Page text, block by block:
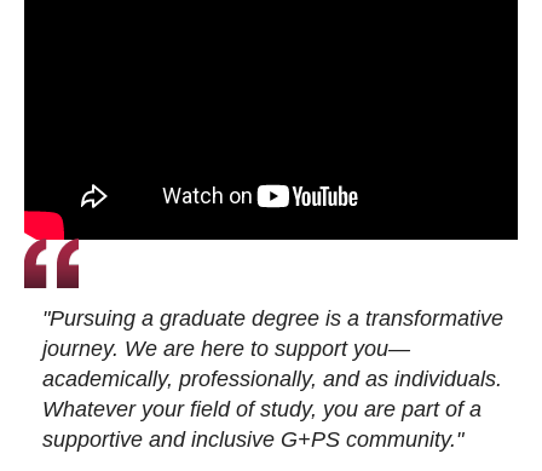
"Pursuing a graduate degree is a transformative
journey. We are here to support you—
academically, professionally, and as individuals.
Whatever your field of study, you are part of a
supportive and inclusive G+PS community."